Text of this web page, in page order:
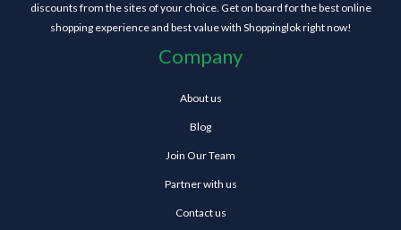
discounts from the sites of your choice. Get on board for the best online
shopping experience and best value with Shoppinglok right now!
Company
About us
Blog
Join Our Team
Partner with us
Contact us